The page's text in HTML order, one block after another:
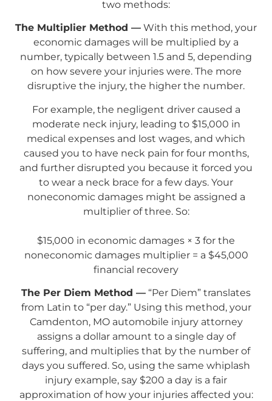
two methods:
The Multiplier Method — With this method, your
economic damages will be multiplied by a
number, typically between 1.5 and 5, depending
on how severe your injuries were. The more
disruptive the injury, the higher the number.
For example, the negligent driver caused a
moderate neck injury, leading to $15,000 in
medical expenses and lost wages, and which
caused you to have neck pain for four months,
and further disrupted you because it forced you
to wear a neck brace for a few days. Your
noneconomic damages might be assigned a
multiplier of three. So:
$15,000 in economic damages × 3 for the
noneconomic damages multiplier = a $45,000
financial recovery
The Per Diem Method — “Per Diem” translates
from Latin to “per day.” Using this method, your
Camdenton, MO automobile injury attorney
assigns a dollar amount to a single day of
suffering, and multiplies that by the number of
days you suffered. So, using the same whiplash
injury example, say $200 a day is a fair
approximation of how your injuries affected you: